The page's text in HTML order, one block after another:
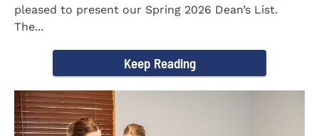
pleased to present our Spring 2026 Dean’s List.
The...
Keep Reading